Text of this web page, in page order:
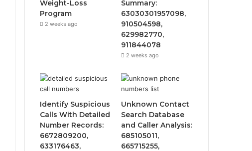
Weight-Loss
Program
2 weeks ago
Summary:
63030301957098,
910504598,
629982770,
911844078
2 weeks ago
Identify Suspicious
Calls With Detailed
Number Records:
6672809200,
633176463,
Unknown Contact
Search Database
and Caller Analysis:
685105011,
665715255,